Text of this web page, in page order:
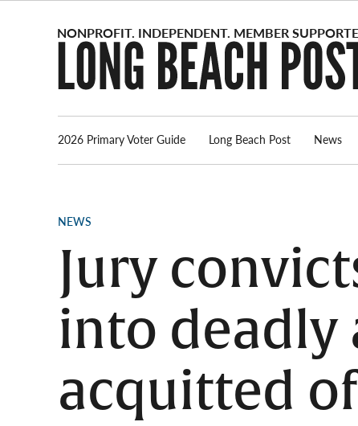
2026 Primary Voter Guide Long Beach Post News
POSTED
NEWS
Jury
into deadly
acquitted